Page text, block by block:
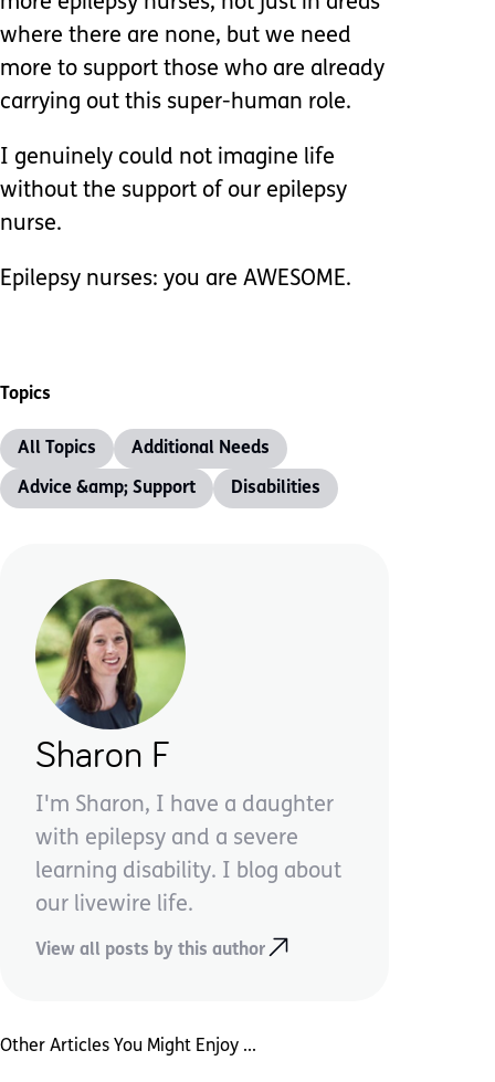
where there are none, but we need
more to support those who are already
carrying out this super-human role.
I genuinely could not imagine life
without the support of our epilepsy
nurse.
Epilepsy nurses: you are AWESOME.
Topics
All Topics Additional Needs
Advice &amp; Support Disabilities
Sharon F
I'm Sharon, I have a daughter
with epilepsy and a severe
learning disability. I blog about
our livewire life.
View all posts by this author
Other Articles You Might Enjoy ...